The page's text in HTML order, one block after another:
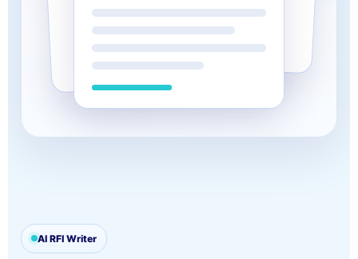
AI RFI Writer